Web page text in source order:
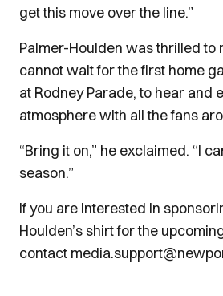
get this move over the line.”
Palmer-Houlden was thrilled to
cannot wait for the first home
at Rodney Parade, to hear and
atmosphere with all the fans
“Bring it on,” he exclaimed. “I
season.”
If you are interested in
Houlden’s shirt for the
contact